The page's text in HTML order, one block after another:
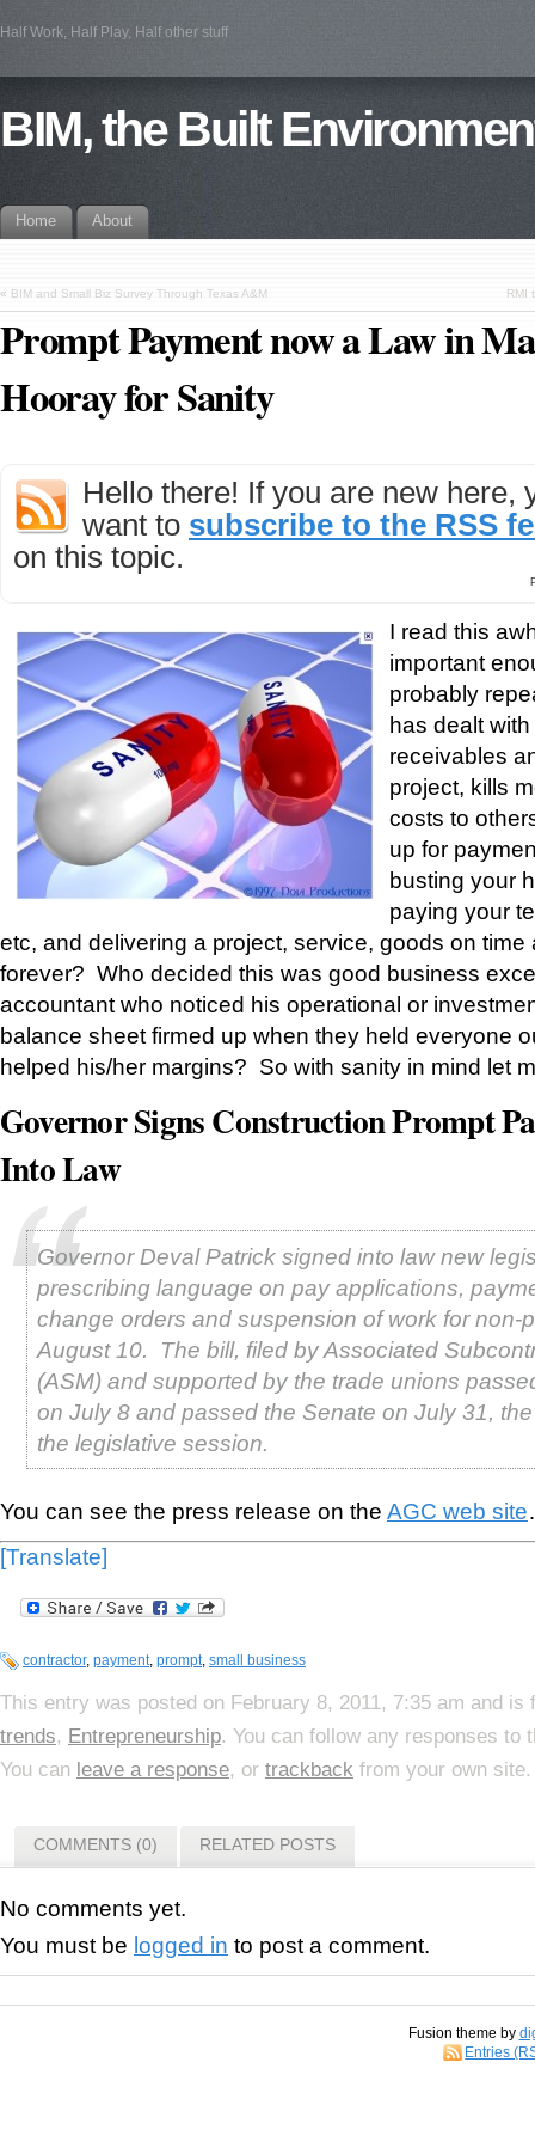
Half Work, Half Play, Half other stuff
BIM, the Built
Home About
« BIM and Small Biz Survey Through Texas A&M RMI
Prompt Payment now a Law in
Hooray for Sanity
Hello there! If you are new here,
want to subscribe to the RSS
on this topic.
I read this
important
probably
has dealt
receivables
project, kills
costs to
up for
busting your
paying your
etc, and delivering a project, service, goods on
forever? Who decided this was good business
accountant who noticed his operational or
balance sheet firmed up when they held everyone
helped his/her margins? So with sanity in mind let
Governor Signs Construction Prompt
Into Law
Governor Deval Patrick signed into law new
prescribing language on pay applications,
change orders and suspension of work for non-
August 10. The bill, filed by Associated
(ASM) and supported by the trade unions
on July 8 and passed the Senate on July 31,
the legislative session.
You can see the press release on the AGC web site
[Translate]
contractor, payment, prompt, small business
This entry was posted on February 8, 2011, 7:35 am and is
trends, Entrepreneurship. You can follow any responses to
You can leave a response, or trackback from your own site.
COMMENTS (0) RELATED POSTS
No comments yet.
You must be logged in to post a comment.
Fusion theme by
Entries